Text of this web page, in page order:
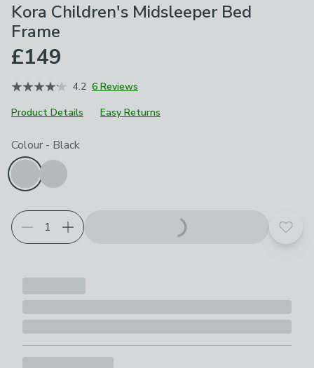
Kora Children's Midsleeper Bed
Frame
£149
4.2 6 Reviews
Product Details
Easy Returns
Choose your product options
Colour - Black
Add